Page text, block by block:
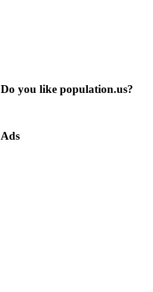
Do you like population.us?
Ads